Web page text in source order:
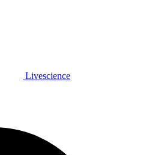
Livescience